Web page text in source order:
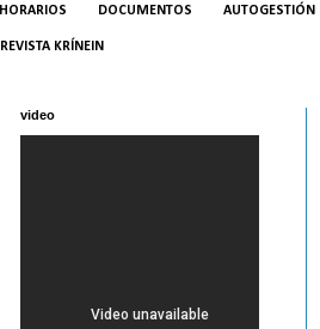
HORARIOS DOCUMENTOS AUTOGESTIÓN
REVISTA KRÍNEIN
video